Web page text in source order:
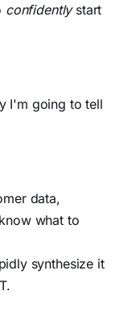
confidentlystart
I'm going to tell
data,
what to
synthesize it